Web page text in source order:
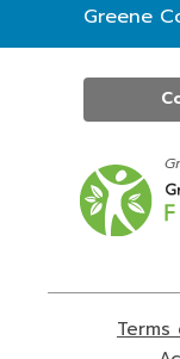
Contact
the
Greene
Terms